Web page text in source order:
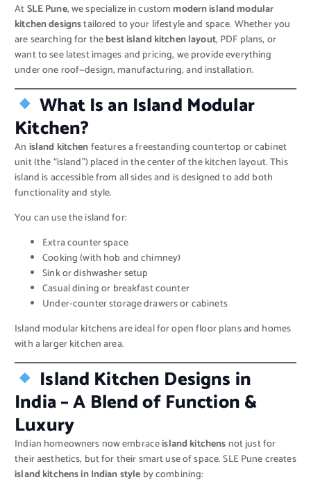
AtSLE Pune, we specialize in custommodern island modular
kitchen designstailored to your lifestyle and space. Whether you
are searching for thebest island kitchen layout, PDF plans, or
want to see latest images and pricing, we provide everything
under one roof—design, manufacturing, and installation.
What Is an Island Modular
Kitchen?
An island kitchenfeatures a freestanding countertop or cabinet
unit (the “island”) placed in the center of the kitchen layout. This
island is accessible from all sides and is designed to add both
functionality and style.
You can use the island for:
Extra counter space
Cooking (with hob and chimney)
Sink or dishwasher setup
Casual dining or breakfast counter
Under-counter storage drawers or cabinets
Island modular kitchens are ideal for open floor plans and homes
with a larger kitchen area.
Island Kitchen Designs in
India – A Blend of Function &
Luxury
Indian homeowners now embraceisland kitchensnot just for
their aesthetics, but for their smart use of space. SLE Pune creates
island kitchens in Indian style by combining: